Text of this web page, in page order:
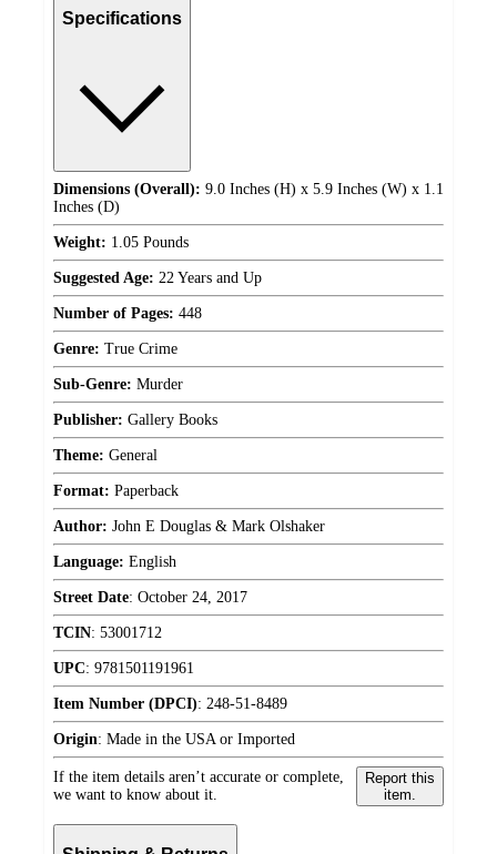
Specifications
Dimensions (Overall): 9.0 Inches (H) x 5.9 Inches (W) x 1.1
Inches (D)
Weight: 1.05 Pounds
Suggested Age: 22 Years and Up
Number of Pages: 448
Genre: True Crime
Sub-Genre: Murder
Publisher: Gallery Books
Theme: General
Format: Paperback
Author: John E Douglas & Mark Olshaker
Language: English
Street Date: October 24, 2017
TCIN: 53001712
UPC: 9781501191961
Item Number (DPCI): 248-51-8489
Origin: Made in the USA or Imported
If the item details aren’t accurate or complete,
we want to know about it.
Report this
item.